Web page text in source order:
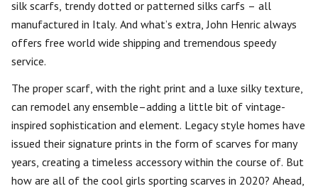
silk scarfs, trendy dotted or patterned silks carfs – all
manufactured in Italy. And what’s extra, John Henric always
offers free world wide shipping and tremendous speedy
service.
The proper scarf, with the right print and a luxe silky texture,
can remodel any ensemble–adding a little bit of vintage-
inspired sophistication and element. Legacy style homes have
issued their signature prints in the form of scarves for many
years, creating a timeless accessory within the course of. But
how are all of the cool girls sporting scarves in 2020? Ahead,